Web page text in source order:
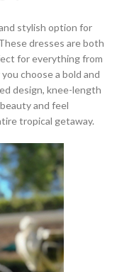
stylish option for
dresses are both
for everything from
choose a bold and
design, knee-length
and feel
tropical getaway.